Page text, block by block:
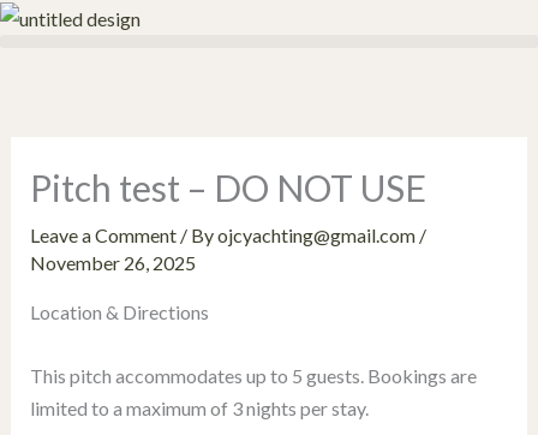
Skip
Pitch test – DO NOT USE
Leave a Comment / Byojcyachting@gmail.com /
November 26, 2025
Location & Directions
This pitch accommodates up to 5 guests. Bookings are
limited to a maximum of 3 nights per stay.